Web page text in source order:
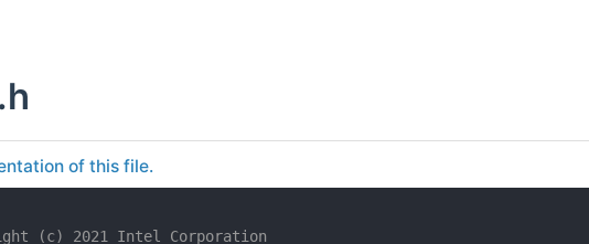
of this file.
(c) 2021 Intel Corporation